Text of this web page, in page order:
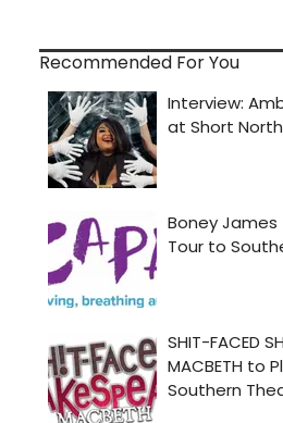
Recommended For You